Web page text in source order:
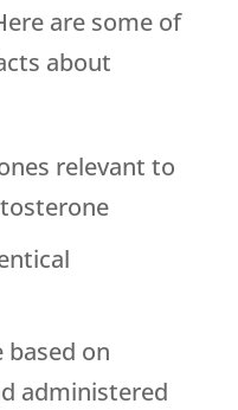
are some of
about
relevant to
on
administered